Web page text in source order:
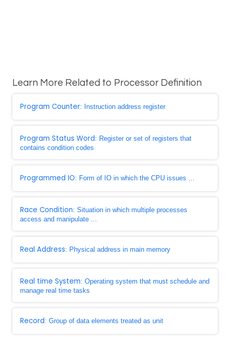
Learn More Related to Processor Definition
Program Counter: Instruction address register
Program Status Word: Register or set of registers that
contains condition codes
Programmed IO: Form of IO in which the CPU issues ...
Race Condition: Situation in which multiple processes
access and manipulate ...
Real Address: Physical address in main memory
Real time System: Operating system that must schedule and
manage real time tasks
Record: Group of data elements treated as unit